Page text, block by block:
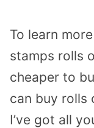
To learn
stamps rolls
cheaper to
can buy rolls
I’ve got all